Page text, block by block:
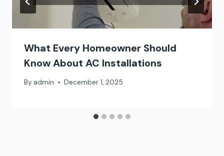
What Every Homeowner Should
Know About AC Installations
By admin December 1, 2025